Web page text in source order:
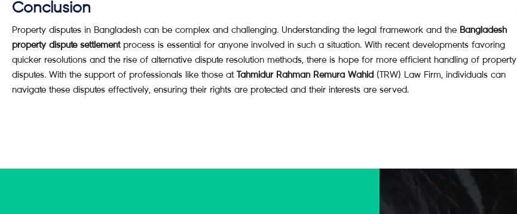
Conclusion
Property disputes in Bangladesh can be complex and challenging. Understanding the legal framework and the Bangladesh
property dispute settlementprocess is essential for anyone involved in such a situation. With recent developments favoring
quicker resolutions and the rise of alternative dispute resolution methods, there is hope for more efficient handling of property
disputes. With the support of professionals like those at Tahmidur Rahman Remura Wahid (TRW) Law Firm, individuals can
navigate these disputes effectively, ensuring their rights are protected and their interests are served.